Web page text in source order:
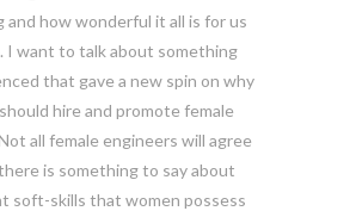
and how wonderful it all is for us
I want to talk about something
that gave a new spin on why
hire and promote female
all female engineers will agree
is something to say about
soft-skills that women possess